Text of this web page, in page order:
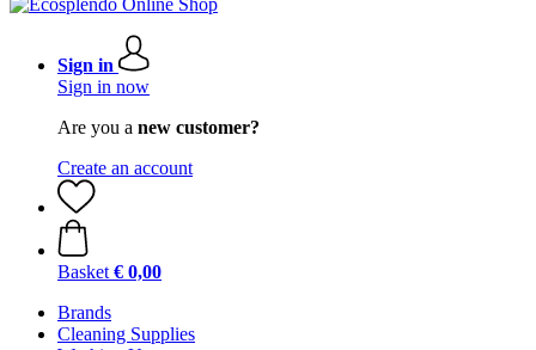
Sign in
Sign in now
Are you a new customer?
Create an account
Basket € 0,00
Brands
Cleaning Supplies